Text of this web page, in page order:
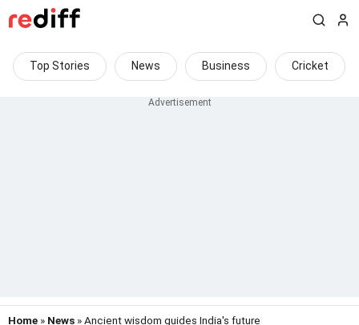
Top Stories News Business Cricket
Home » News » Ancient wisdom guides India's future